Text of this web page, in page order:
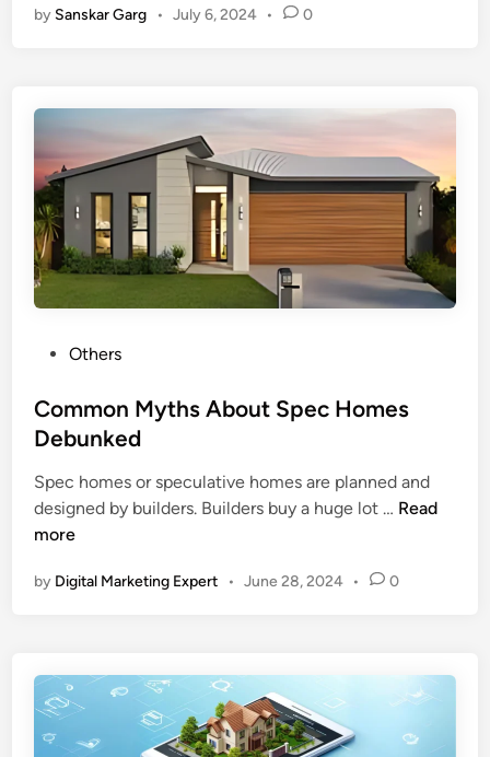
by Sanskar Garg • July 6, 2024 • 0
Others
Common Myths About Spec Homes
Debunked
Spec homes or speculative homes are planned and
designed by builders. Builders buy a huge lot … Read
more
by Digital Marketing Expert • June 28, 2024 • 0